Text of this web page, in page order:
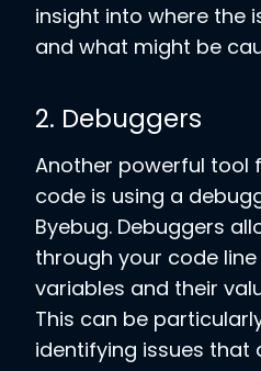
insight into where the
and what might be
2. Debuggers
Another powerful tool
code is using a
Byebug. Debuggers
through your code
variables and their
This can be
identifying issues that